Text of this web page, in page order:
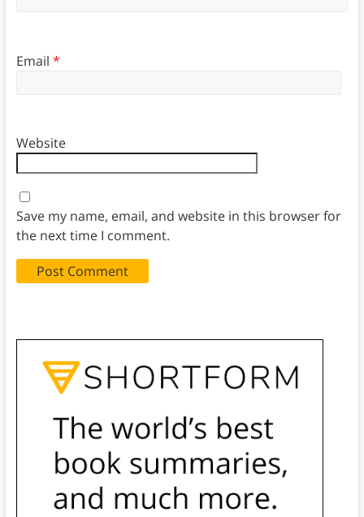
Email *
Website
Save my name, email, and website in this browser for
the next time I comment.